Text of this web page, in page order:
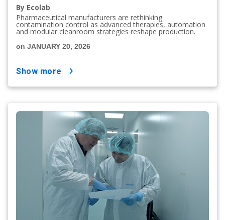
By Ecolab
Pharmaceutical manufacturers are rethinking
contamination control as advanced therapies, automation
and modular cleanroom strategies reshape production.
on JANUARY 20, 2026
show more